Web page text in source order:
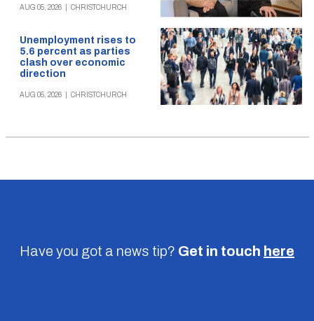
AUG 05, 2026 CHRISTCHURCH
Unemployment rises to
5.6 percent as parties
clash over economic
direction
AUG 05, 2026 CHRISTCHURCH
Have you got a news tip? Get in touch here